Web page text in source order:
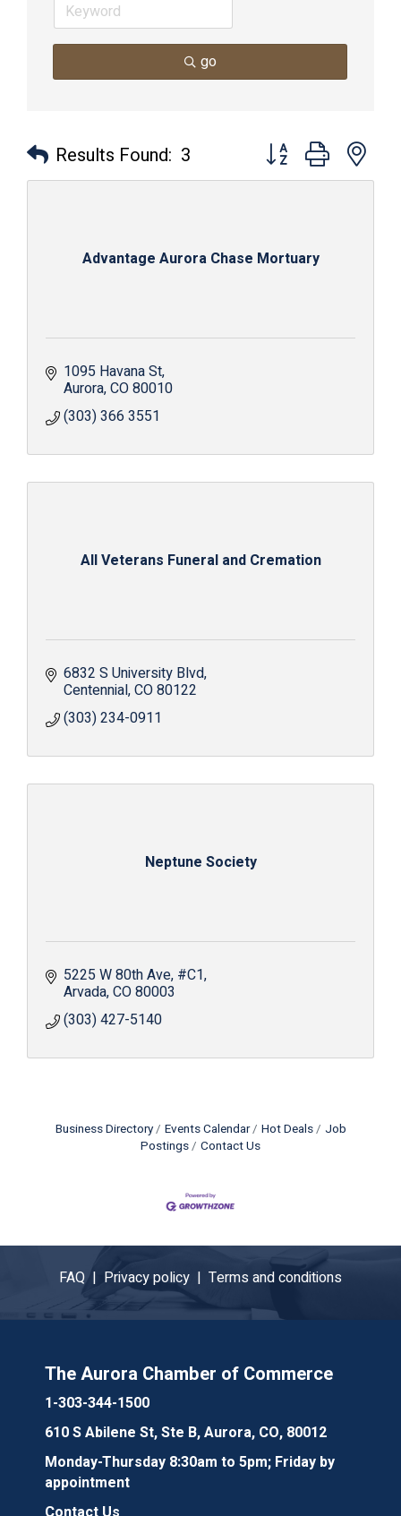
go
Results Found: 3 Button group with
Advantage Aurora Chase Mortuary
1095 Havana St
Aurora CO80010
(303) 366 3551
All Veterans Funeral and Cremation
6832 S University Blvd
Centennial CO80122
(303) 234-0911
Neptune Society
5225 W 80th Ave #C1
Arvada CO80003
(303) 427-5140
Business Directory Events Calendar Hot Deals
Job
Postings
Contact Us
FAQ | Privacy policy | Terms and conditions
The Aurora Chamber of Commerce
1-303-344-1500
610 S Abilene St, Ste B, Aurora, CO, 80012
Monday-Thursday 8:30am to 5pm; Friday by
appointment